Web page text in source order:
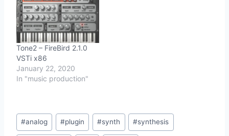
Tone2 – FireBird 2.1.0
VSTi x86
January 22, 2020
In "music production"
Post
Tags:
#analog #plugin #synth #synthesis